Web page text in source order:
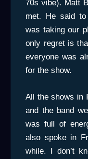
70s vibe). Matt
met. He said
was taking our
only regret is
everyone was
for the show.
All the shows in
and the band
was full of
also spoke in
while. I don’t